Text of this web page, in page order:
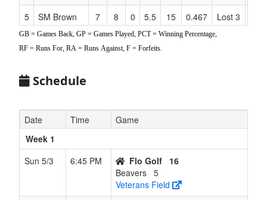
5 SM Brown 7 8 0 5.5 15 0.467 Lost 3
6
Beavers 5 9 0 7 14 0.357
7
Stoneham
Stingers
8
Jake and
Joe's
0 12 0 11 12 0.000
Lost
GB = Games Back, GP = Games Played, PCT = Winning Percentage,
RF = Runs For, RA = Runs Against, F = Forfeits.
Schedule
Date Time
Game
Week 1
Sun 5/3
6:45 PM Flo Golf
16
Beavers 5
Veterans Field